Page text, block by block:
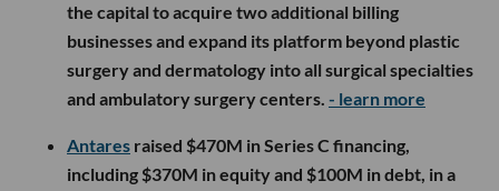
the capital to acquire two additional billing
businesses and expand its platform beyond plastic
surgery and dermatology into all surgical specialties
and ambulatory surgery centers. - learn more
Antares raised $470M in Series C financing,
including $370M in equity and $100M in debt, in a